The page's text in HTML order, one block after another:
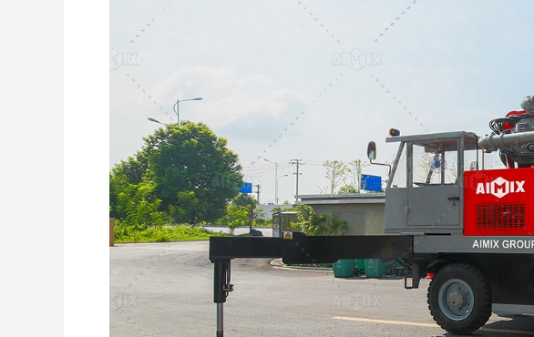
Sri Lanka
Nepal
Bangladesh
South Korea
Senegal
Seychelles